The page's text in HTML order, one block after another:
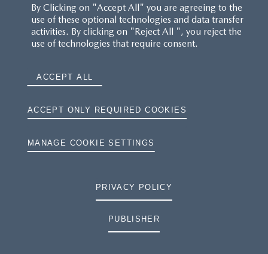
By Clicking on "Accept All" you are agreeing to the
use of these optional technologies and data transfer
activities. By clicking on "Reject All ", you reject the
use of technologies that require consent.
ACCEPT ALL
ACCEPT ONLY REQUIRED COOKIES
MANAGE COOKIE SETTINGS
PRIVACY POLICY
PUBLISHER